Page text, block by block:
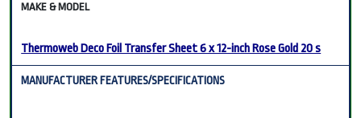
Thermoweb Deco Foil Transfer Sheet 6 x 12-inch Rose Gold 20 s